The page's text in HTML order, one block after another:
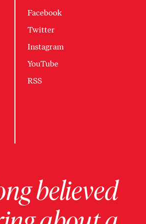
Facebook
Twitter
Instagram
YouTube
RSS
believed